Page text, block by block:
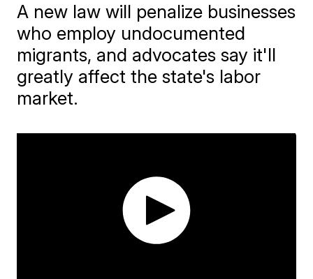
A new law will penalize businesses
who employ undocumented
migrants, and advocates say it'll
greatly affect the state's labor
market.